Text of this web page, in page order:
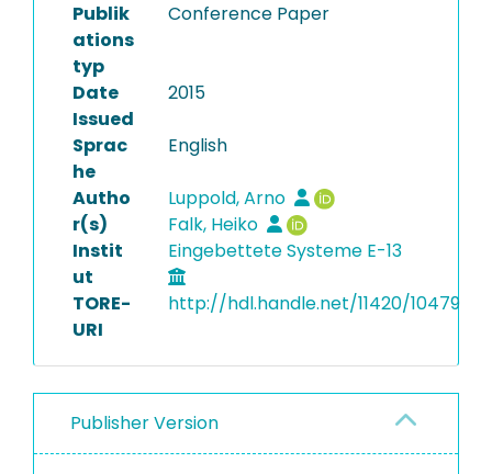
Publik
ations
typ
Conference Paper
Date
Issued
2015
Sprac
he
English
Autho
r(s)
Luppold, Arno
Falk, Heiko
Instit
ut
Eingebettete Systeme E-13
TORE-
URI
http://hdl.handle.net/11420/10479
Publisher Version